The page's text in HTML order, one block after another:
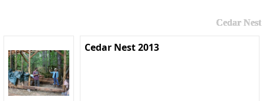
Cedar Nest
Cedar Nest 2013